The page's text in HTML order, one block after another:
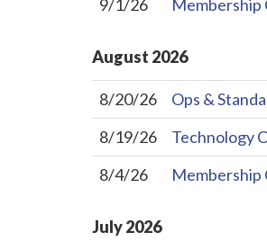
9/1/26 Membership
August 2026
8/20/26
Ops &
8/19/26
Technology
8/4/26
Membership
July2026